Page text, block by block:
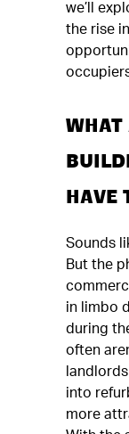
we’ll
the rise
HAVE
Sounds
But the
in limbo
during
often
into
more